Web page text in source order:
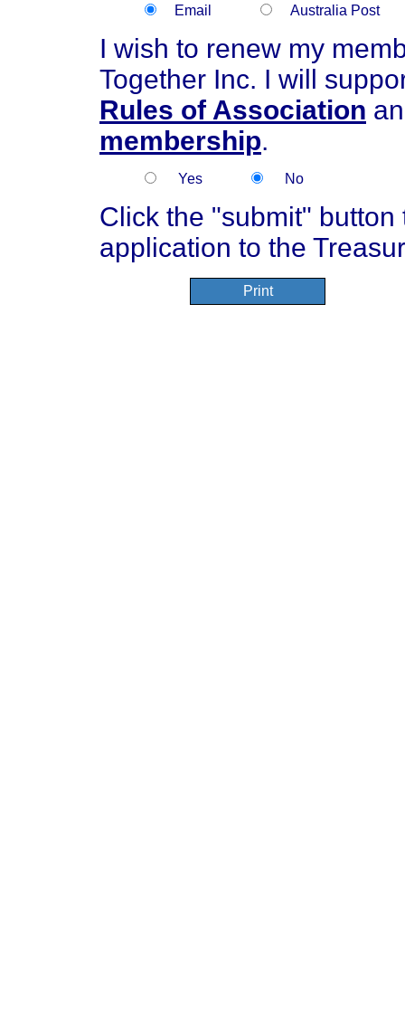
Email Australia Post
I wish to renew my
Together Inc. I will
Rules of Association
membership.
Yes No
Click the "submit"
application to the